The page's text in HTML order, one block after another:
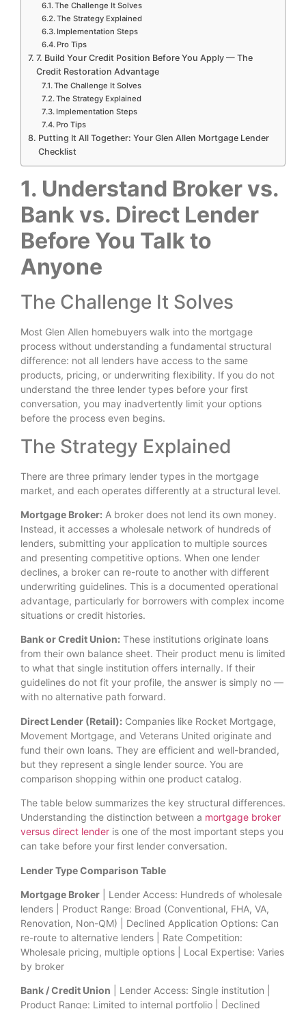
The Challenge It Solves
The Strategy Explained
Implementation Steps
Pro Tips
7. Build Your Credit Position Before You Apply — The
Credit Restoration Advantage
The Challenge It Solves
The Strategy Explained
Implementation Steps
Pro Tips
Putting It All Together: Your Glen Allen Mortgage Lender
Checklist
1. Understand Broker vs.
Bank vs. Direct Lender
Before You Talk to
Anyone
The Challenge It Solves
Most Glen Allen homebuyers walk into the mortgage
process without understanding a fundamental structural
difference: not all lenders have access to the same
products, pricing, or underwriting flexibility. If you do not
understand the three lender types before your first
conversation, you may inadvertently limit your options
before the process even begins.
The Strategy Explained
There are three primary lender types in the mortgage
market, and each operates differently at a structural level.
Mortgage Broker: A broker does not lend its own money.
Instead, it accesses a wholesale network of hundreds of
lenders, submitting your application to multiple sources
and presenting competitive options. When one lender
declines, a broker can re-route to another with different
underwriting guidelines. This is a documented operational
advantage, particularly for borrowers with complex income
situations or credit histories.
Bank or Credit Union: These institutions originate loans
from their own balance sheet. Their product menu is limited
to what that single institution offers internally. If their
guidelines do not fit your profile, the answer is simply no —
with no alternative path forward.
Direct Lender (Retail): Companies like Rocket Mortgage,
Movement Mortgage, and Veterans United originate and
fund their own loans. They are efficient and well-branded,
but they represent a single lender source. You are
comparison shopping within one product catalog.
The table below summarizes the key structural differences.
Understanding the distinction between a mortgage broker
versus direct lender is one of the most important steps you
can take before your first lender conversation.
Lender Type Comparison Table
Mortgage Broker | Lender Access: Hundreds of wholesale
lenders | Product Range: Broad (Conventional, FHA, VA,
Renovation, Non-QM) | Declined Application Options: Can
re-route to alternative lenders | Rate Competition:
Wholesale pricing, multiple options | Local Expertise: Varies
by broker
Bank / Credit Union | Lender Access: Single institution |
Product Range: Limited to internal portfolio | Declined